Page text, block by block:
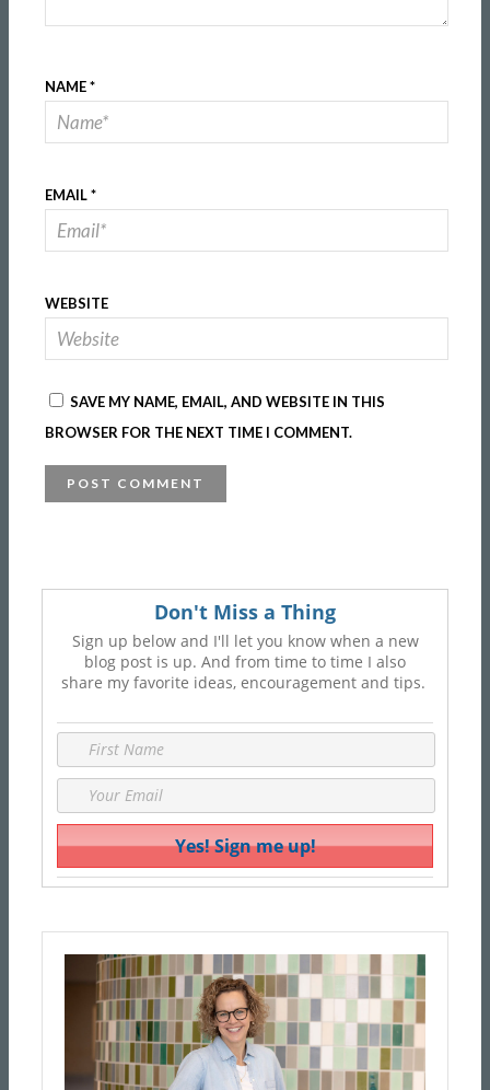
NAME*
EMAIL*
WEBSITE
SAVE MY NAME, EMAIL, AND WEBSITE IN THIS
BROWSER FOR THE NEXT TIME I COMMENT.
Don't Miss a Thing
Sign up below and I'll let you know when a new
blog post is up. And from time to time I also
share my favorite ideas, encouragement and tips.